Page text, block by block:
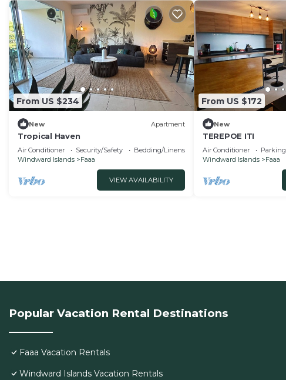
From US $234
New Apartment
Tropical Haven
Air Conditioner Security/Safety
Bedding/Linens
Windward Islands
Faaa
VIEW AVAILABILITY
From US $172
New
TEREPOE ITI
Air Conditioner Parking
Windward Islands
Faaa
Popular Vacation Rental Destinations
Faaa Vacation Rentals
Windward Islands Vacation Rentals